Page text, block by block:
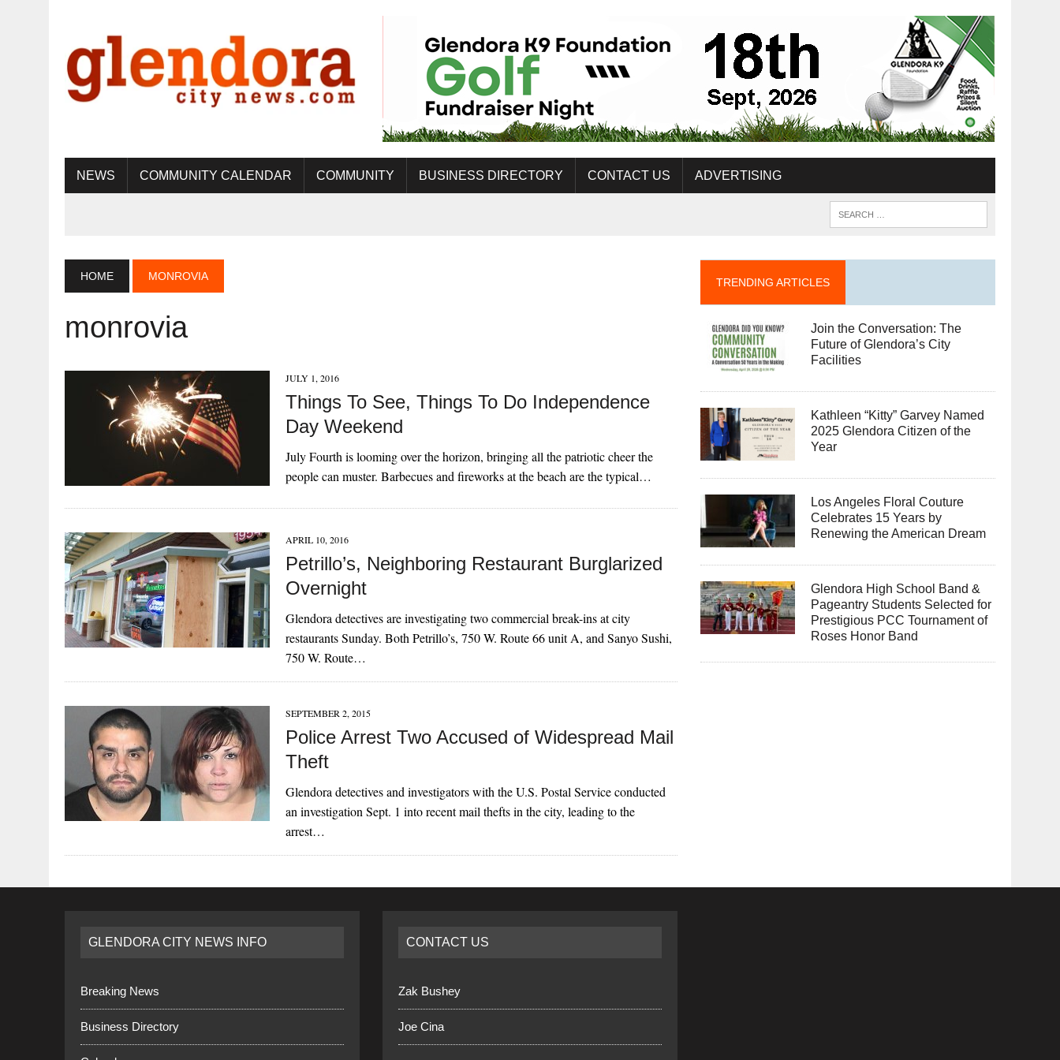
NEWS COMMUNITY CALENDAR COMMUNITY BUSINESS DIRECTORY CONTACT US ADVERTISING
HOME MONROVIA
monrovia
JULY 1, 2016
Things To See, Things To Do Independence
Day Weekend
July Fourth is looming over the horizon, bringing all the patriotic cheer the
people can muster. Barbecues and fireworks at the beach are the typical…
APRIL 10, 2016
Petrillo’s, Neighboring Restaurant Burglarized
Overnight
Glendora detectives are investigating two commercial break-ins at city
restaurants Sunday. Both Petrillo’s, 750 W. Route 66 unit A, and Sanyo Sushi,
750 W. Route…
SEPTEMBER 2, 2015
Police Arrest Two Accused of Widespread Mail
Theft
Glendora detectives and investigators with the U.S. Postal Service conducted
an investigation Sept. 1 into recent mail thefts in the city, leading to the
arrest…
TRENDING ARTICLES
Join the Conversation: The
Future of Glendora’s City
Facilities
Kathleen “Kitty” Garvey Named
2025 Glendora Citizen of the
Year
Los Angeles Floral Couture
Celebrates 15 Years by
Renewing the American Dream
Glendora High School Band &
Pageantry Students Selected for
Prestigious PCC Tournament of
Roses Honor Band
GLENDORA CITY NEWS INFO
Breaking News
Business Directory
CONTACT US
Zak Bushey
Joe Cina